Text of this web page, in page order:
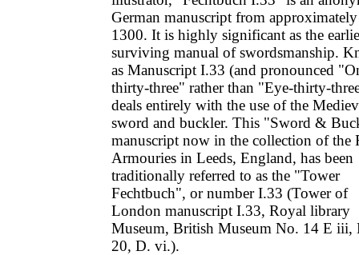
German manuscript from approximately
1300. It is highly significant as the
surviving manual of swordsmanship.
as Manuscript I.33 (and pronounced
thirty-three" rather than "Eye-thirty-
deals entirely with the use of the
sword and buckler. This "Sword &
manuscript now in the collection of the
Armouries in Leeds, England, has been
traditionally referred to as the "Tower
Fechtbuch", or number I.33 (Tower of
London manuscript I.33, Royal library
Museum, British Museum No. 14 E iii,
20, D. vi.).